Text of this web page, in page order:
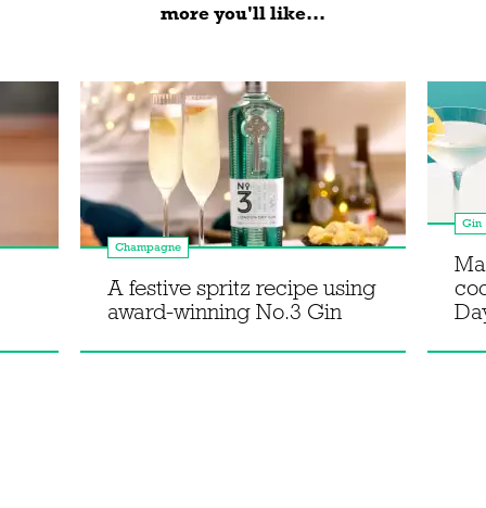
more you'll like...
Champagne
A festive spritz recipe using
award-winning No.3 Gin
Gin